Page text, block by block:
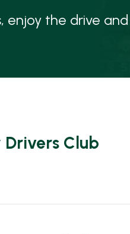
enjoy the drive and
Drivers Club